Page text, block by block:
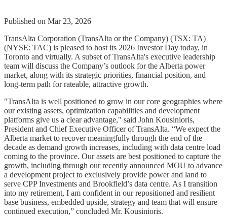
Published on Mar 23, 2026
TransAlta Corporation (TransAlta or the Company) (TSX: TA)
(NYSE: TAC) is pleased to host its 2026 Investor Day today, in
Toronto and virtually. A subset of TransAlta's executive leadership
team will discuss the Company’s outlook for the Alberta power
market, along with its strategic priorities, financial position, and
long-term path for rateable, attractive growth.
"TransAlta is well positioned to grow in our core geographies where
our existing assets, optimization capabilities and development
platforms give us a clear advantage," said John Kousinioris,
President and Chief Executive Officer of TransAlta. “We expect the
Alberta market to recover meaningfully through the end of the
decade as demand growth increases, including with data centre load
coming to the province. Our assets are best positioned to capture the
growth, including through our recently announced MOU to advance
a development project to exclusively provide power and land to
serve CPP Investments and Brookfield’s data centre. As I transition
into my retirement, I am confident in our repositioned and resilient
base business, embedded upside, strategy and team that will ensure
continued execution,” concluded Mr. Kousinioris.